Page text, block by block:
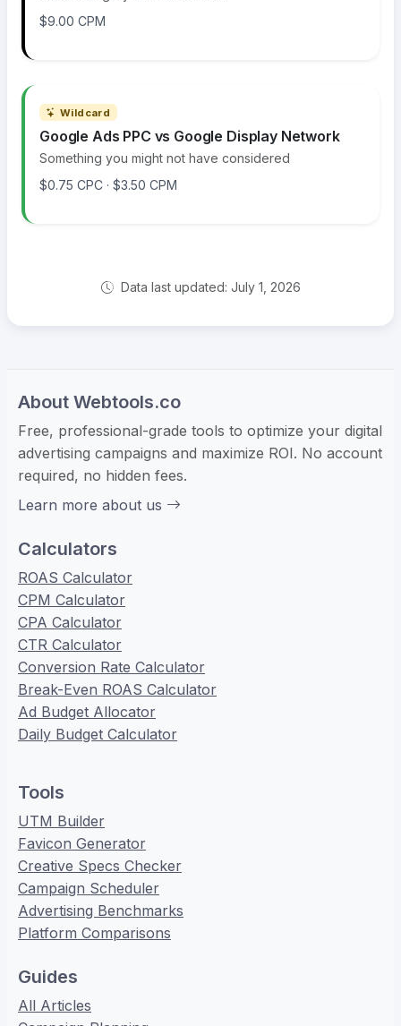
$9.00 CPM
Wildcard
Google Ads PPC vs Google Display Network
Something you might not have considered
$0.75 CPC · $3.50 CPM
Data last updated: July 1, 2026
About Webtools.co
Free, professional-grade tools to optimize your digital
advertising campaigns and maximize ROI. No account
required, no hidden fees.
Learn more about us
Calculators
ROAS Calculator
CPM Calculator
CPA Calculator
CTR Calculator
Conversion Rate Calculator
Break-Even ROAS Calculator
Ad Budget Allocator
Daily Budget Calculator
Tools
UTM Builder
Favicon Generator
Creative Specs Checker
Campaign Scheduler
Advertising Benchmarks
Platform Comparisons
Guides
All Articles